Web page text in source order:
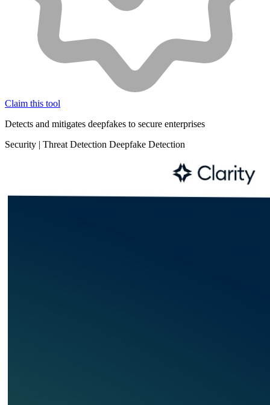
Claim this tool
Detects and mitigates deepfakes to secure enterprises
Security | Threat Detection Deepfake Detection